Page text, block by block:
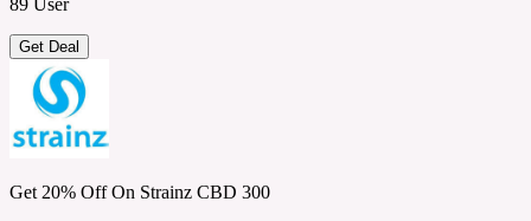
89 User
Get Deal
Get 20% Off On Strainz CBD 300